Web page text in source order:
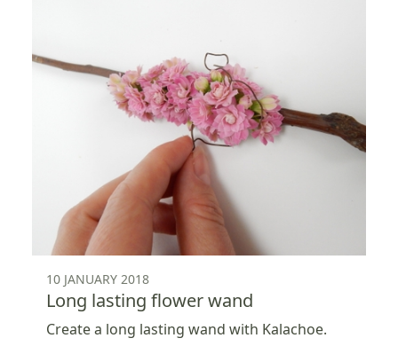
10 JANUARY 2018
Long lasting flower wand
Create a long lasting wand with Kalachoe.